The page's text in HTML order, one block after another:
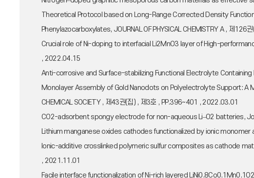
Theoretical Protocol based on Long-Range Corrected Density
Phenylazocarboxylates, JOURNAL OF PHYSICAL CHEMISTRY A , 제
Crucial role of Ni-doping to interfacial Li2MnO3 layer of High-
, 2022.04.15
Anti-corrosive and Surface-stabilizing Functional Electrolyte Containing
Monolayer Assembly of Gold Nanodots on Polyelectrolyte Support: A
CHEMICAL SOCIETY , 제43권(집) , 제3호 , PP.396~401 , 2022.03.01
CO2-adsorbent spongy electrode for non-aqueous Li–O2 batteries,
Lithium manganese oxides cathodes functionalized by ionic monomer
Ionic-additive crosslinked polymeric sulfur composites as cathode
, 2021.11.01
Facile interface functionalization of Ni-rich layered